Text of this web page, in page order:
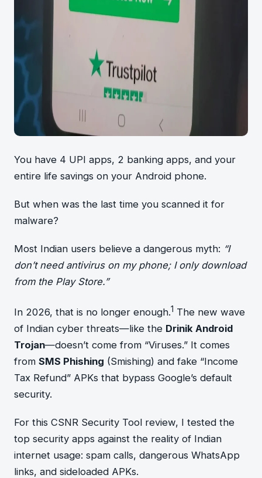
You have 4 UPI apps, 2 banking apps, and your
entire life savings on your Android phone.
But when was the last time you scanned it for
malware?
Most Indian users believe a dangerous myth: “I
don’t need antivirus on my phone; I only download
from the Play Store.”
In 2026, that is no longer enough.1 The new wave
of Indian cyber threats—like the Drinik Android
Trojan—doesn’t come from “Viruses.” It comes
from SMS Phishing (Smishing) and fake “Income
Tax Refund” APKs that bypass Google’s default
security.
For this CSNR Security Tool review, I tested the
top security apps against the reality of Indian
internet usage: spam calls, dangerous WhatsApp
links, and sideloaded APKs.